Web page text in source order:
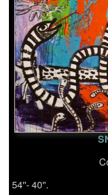
54''- 40''.